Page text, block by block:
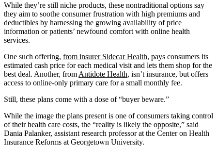
While they’re still niche products, these nontraditional options say
they aim to soothe consumer frustration with high premiums and
deductibles by harnessing the growing availability of price
information or patients’ newfound comfort with online health
services.
One such offering, from insurer Sidecar Health, pays consumers its
estimated cash price for each medical visit and lets them shop for the
best deal. Another, from Antidote Health, isn’t insurance, but offers
access to online-only primary care for a small monthly fee.
Still, these plans come with a dose of “buyer beware.”
While the image the plans present is one of consumers taking control
of their health care costs, the “reality is likely the opposite,” said
Dania Palanker, assistant research professor at the Center on Health
Insurance Reforms at Georgetown University.